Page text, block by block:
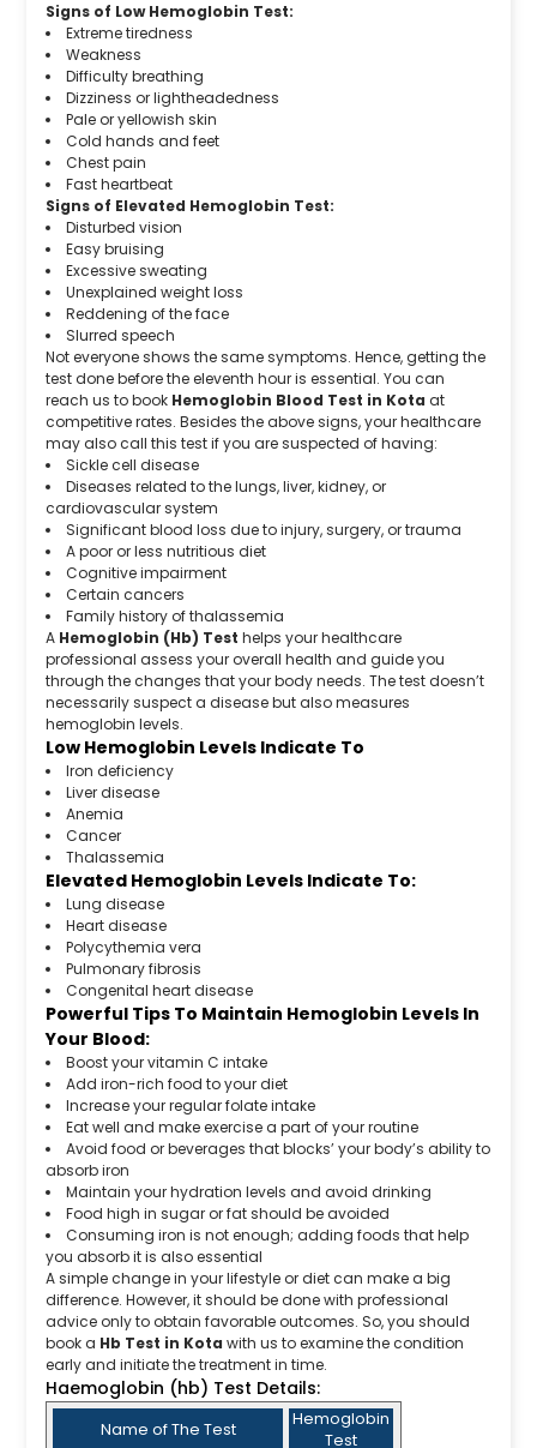
Signs of Low Hemoglobin Test:
Extreme tiredness
Weakness
Difficulty breathing
Dizziness or lightheadedness
Pale or yellowish skin
Cold hands and feet
Chest pain
Fast heartbeat
Signs of Elevated Hemoglobin Test:
Disturbed vision
Easy bruising
Excessive sweating
Unexplained weight loss
Reddening of the face
Slurred speech
Not everyone shows the same symptoms. Hence, getting the
test done before the eleventh hour is essential. You can
reach us to book Hemoglobin Blood Test in Kotaat
competitive rates. Besides the above signs, your healthcare
may also call this test if you are suspected of having:
Sickle cell disease
Diseases related to the lungs, liver, kidney, or
cardiovascular system
Significant blood loss due to injury, surgery, or trauma
A poor or less nutritious diet
Cognitive impairment
Certain cancers
Family history of thalassemia
A Hemoglobin (Hb) Test helps your healthcare
professional assess your overall health and guide you
through the changes that your body needs. The test doesn’t
necessarily suspect a disease but also measures
hemoglobin levels.
Low Hemoglobin Levels Indicate To
Iron deficiency
Liver disease
Anemia
Cancer
Thalassemia
Elevated Hemoglobin Levels Indicate To:
Lung disease
Heart disease
Polycythemia vera
Pulmonary fibrosis
Congenital heart disease
Powerful Tips To Maintain Hemoglobin Levels In
Your Blood:
Boost your vitamin C intake
Add iron-rich food to your diet
Increase your regular folate intake
Eat well and make exercise a part of your routine
Avoid food or beverages that blocks’ your body’s ability to
absorb iron
Maintain your hydration levels and avoid drinking
Food high in sugar or fat should be avoided
Consuming iron is not enough; adding foods that help
you absorb it is also essential
A simple change in your lifestyle or diet can make a big
difference. However, it should be done with professional
advice only to obtain favorable outcomes. So, you should
book a Hb Test in Kota with us to examine the condition
early and initiate the treatment in time.
Haemoglobin (hb) Test Details:
Name of The Test
Hemoglobin
Test